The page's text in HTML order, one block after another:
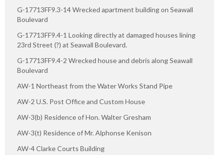
G-17713FF9.3-14 Wrecked apartment building on Seawall
Boulevard
G-17713FF9.4-1 Looking directly at damaged houses lining
23rd Street (?) at Seawall Boulevard.
G-17713FF9.4-2 Wrecked house and debris along Seawall
Boulevard
AW-1 Northeast from the Water Works Stand Pipe
AW-2 U.S. Post Office and Custom House
AW-3(b) Residence of Hon. Walter Gresham
AW-3(t) Residence of Mr. Alphonse Kenison
AW-4 Clarke Courts Building